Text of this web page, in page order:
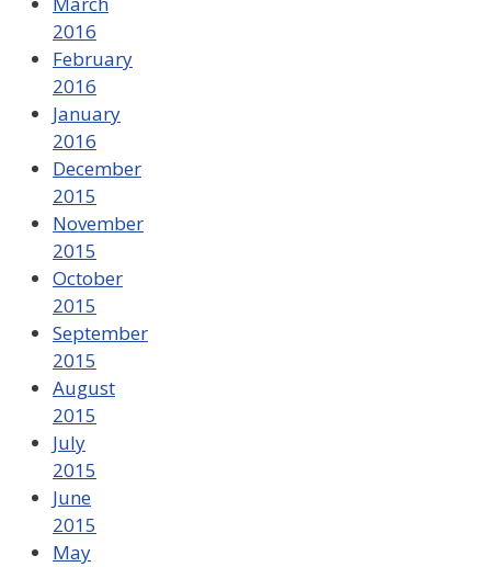
2016
February
2016
January
2016
December
2015
November
2015
October
2015
September
2015
August
2015
July
2015
June
2015
May